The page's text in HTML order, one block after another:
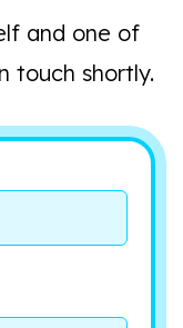
and one of
touch shortly.